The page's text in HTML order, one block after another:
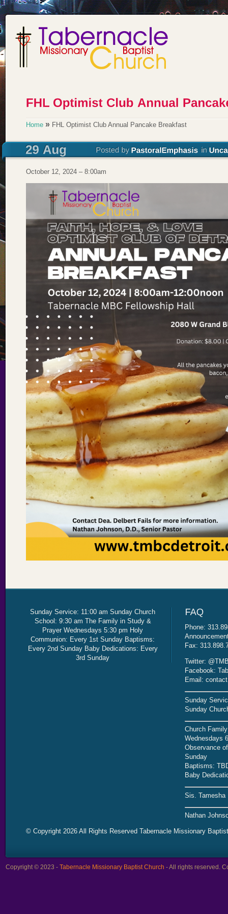
Home » FHL Optimist Club Annual Pancake Breakfast
October 12, 2024 – 8:00am
Sunday Service: 11:00 am Sunday Church
School: 9:30 am The Family in Study &
Prayer Wednesdays 5:30 pm Holy
Communion: Every 1st Sunday Baptisms:
Every 2nd Sunday Baby Dedications: Every
3rd Sunday
Phone:
Fax:
Twitter:
Facebook:
Email:
Sunday
Sunday
Church
Wednesdays
Observance
Sunday
Baptisms:
Baby
Sis. Tamesha
Nathan
© Copyright 2026 All Rights Reserved Tabernacle Missionary
Copyright © 2023 - Tabernacle Missionary Baptist Church - All rights reserved.